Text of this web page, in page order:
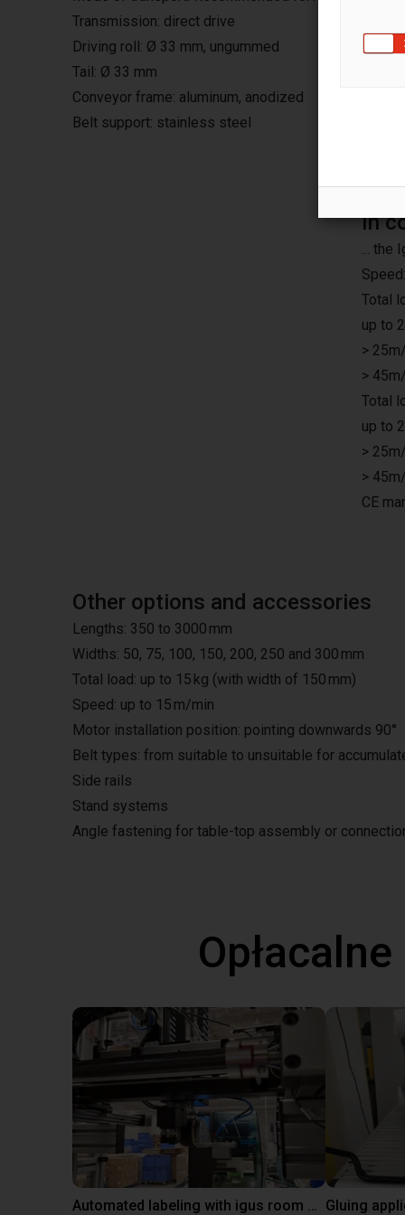
Transmission: direct drive
Driving roll: Ø 33 mm, ungummed
Tail: Ø 33 mm
Conveyor frame: aluminum, anodized
Belt support: stainless steel
In
... the
Total
up to
>
>
Total
up to
>
>
CE
Other options and accessories
Lengths: 350 to 3000 mm
Widths: 50, 75, 100, 150, 200, 250 and 300 mm
Total load: up to 15 kg (with width of 150 mm)
Speed: up to 15 m/min
Motor installation position: pointing downwards 90°
Belt types: from suitable to unsuitable for
Side rails
Stand systems
Angle fastening for table-top assembly or
Automated labeling with igus room gantry and a cab label printer